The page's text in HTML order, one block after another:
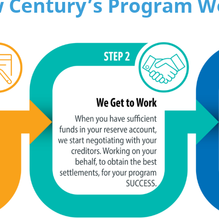
Century’s Program